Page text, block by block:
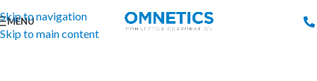
Skip to navigation
Skip to main content
MENU